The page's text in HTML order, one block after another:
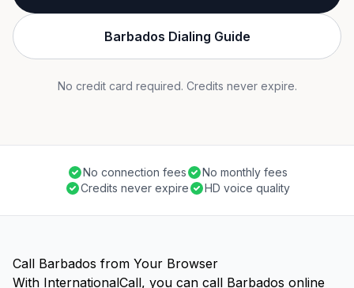
Barbados Dialing Guide
No credit card required. Credits never expire.
No connection fees
No monthly fees
Credits never expire
HD voice quality
Call Barbados from Your Browser
With InternationalCall, you can call Barbados online